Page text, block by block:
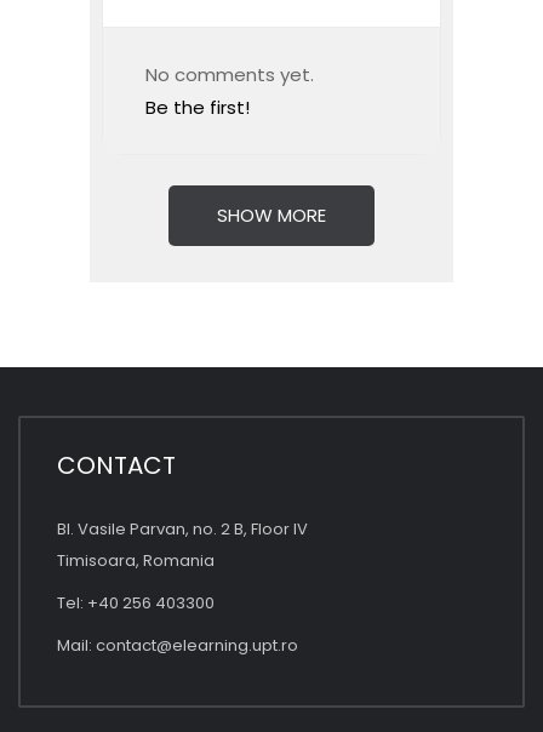
No comments yet.
Be the first!
SHOW MORE
CONTACT
Bl. Vasile Parvan, no. 2 B, Floor IV
Timisoara, Romania
Tel: +40 256 403300
Mail: contact@elearning.upt.ro